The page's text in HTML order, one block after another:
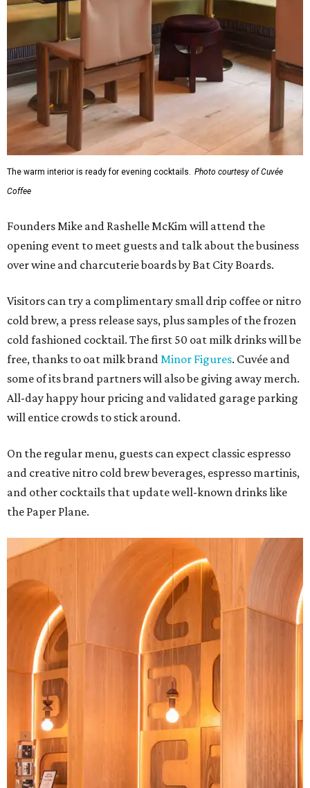
The warm interior is ready for evening cocktails. Photo courtesy of Cuvée
Coffee
Founders Mike and Rashelle McKim will attend the
opening event to meet guests and talk about the business
over wine and charcuterie boards by Bat City Boards.
Visitors can try a complimentary small drip coffee or nitro
cold brew, a press release says, plus samples of the frozen
cold fashioned cocktail. The first 50 oat milk drinks will be
free, thanks to oat milk brand Minor Figures. Cuvée and
some of its brand partners will also be giving away merch.
All-day happy hour pricing and validated garage parking
will entice crowds to stick around.
On the regular menu, guests can expect classic espresso
and creative nitro cold brew beverages, espresso martinis,
and other cocktails that update well-known drinks like
the Paper Plane.